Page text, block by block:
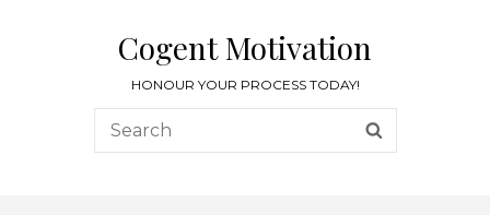
Cogent Motivation
HONOUR YOUR PROCESS TODAY!